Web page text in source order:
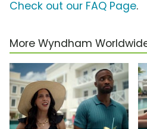
Check out our FAQ Page.
More Wyndham